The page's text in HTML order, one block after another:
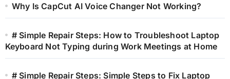
Why Is CapCut AI Voice Changer Not Working?
# Simple Repair Steps: How to Troubleshoot Laptop
Keyboard Not Typing during Work Meetings at Home
# Simple Repair Steps: Simple Steps to Fix Laptop